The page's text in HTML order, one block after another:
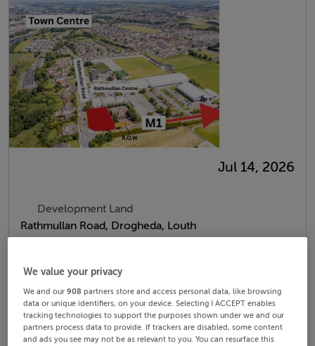
Jul 14, 2026
Development Land
Rathmullan Road, Drogheda, Louth
We value your privacy
We and our908 partners store and access personal data, like browsing
data or unique identifiers, on your device. Selecting I ACCEPT enables
tracking technologies to support the purposes shown under we and our
partners process data to provide. If trackers are disabled, some content
and ads you see may not be as relevant to you. You can resurface this